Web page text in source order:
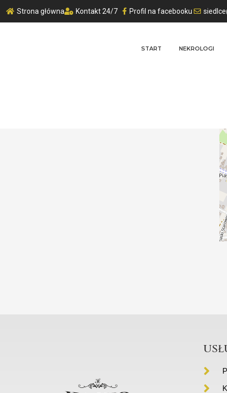
Strona główna Kontakt 24/7 Profil na facebooku
START NEKROLOGI